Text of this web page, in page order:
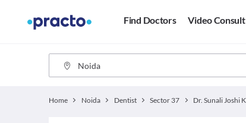
Find Doctors Video Consult
Home Noida Dentist Sector 37